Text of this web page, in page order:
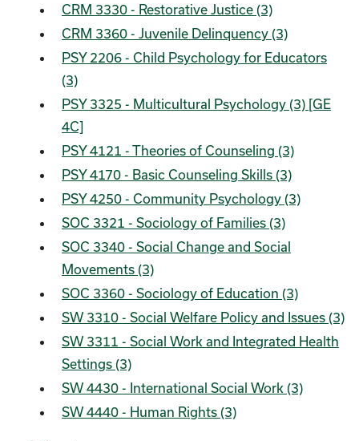
CRM 3330 - Restorative Justice (3)
CRM 3360 - Juvenile Delinquency (3)
PSY 2206 - Child Psychology for Educators
(3)
PSY 3325 - Multicultural Psychology (3) [GE
4C]
PSY 4121 - Theories of Counseling (3)
PSY 4170 - Basic Counseling Skills (3)
PSY 4250 - Community Psychology (3)
SOC 3321 - Sociology of Families (3)
SOC 3340 - Social Change and Social
Movements (3)
SOC 3360 - Sociology of Education (3)
SW 3310 - Social Welfare Policy and Issues (3)
SW 3311 - Social Work and Integrated Health
Settings (3)
SW 4430 - International Social Work (3)
SW 4440 - Human Rights (3)